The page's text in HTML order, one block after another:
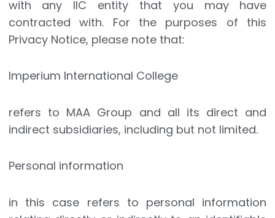
with any IIC entity that you may have
contracted with. For the purposes of this
Privacy Notice, please note that:
Imperium International College
refers to MAA Group and all its direct and
indirect subsidiaries, including but not limited.
Personal information
in this case refers to personal information